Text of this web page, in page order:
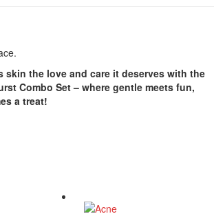
skin the love and care it deserves with the
Combo Set – where gentle meets fun,
a treat!